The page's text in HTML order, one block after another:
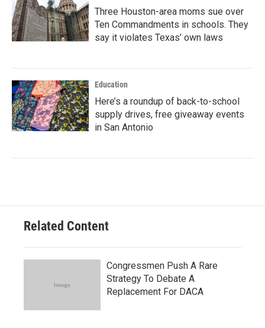
Three Houston-area moms sue over
Ten Commandments in schools. They
say it violates Texas’ own laws
Education
Here’s a roundup of back-to-school
supply drives, free giveaway events
in San Antonio
Related Content
Congressmen Push A Rare
Strategy To Debate A
Replacement For DACA